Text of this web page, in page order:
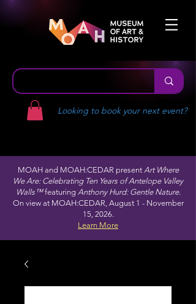
Looking to book your next event?
MOAH and MOAH:CEDAR present Art Where
We Are: Celebrating Ten Years of Antelope Valley
Walls™featuring Anthony Hurd: Gentle Nature.
On view at MOAH:CEDAR, August 1 - November
15, 2026.
Learn More